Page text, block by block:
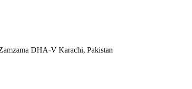
DHA-V Karachi, Pakistan